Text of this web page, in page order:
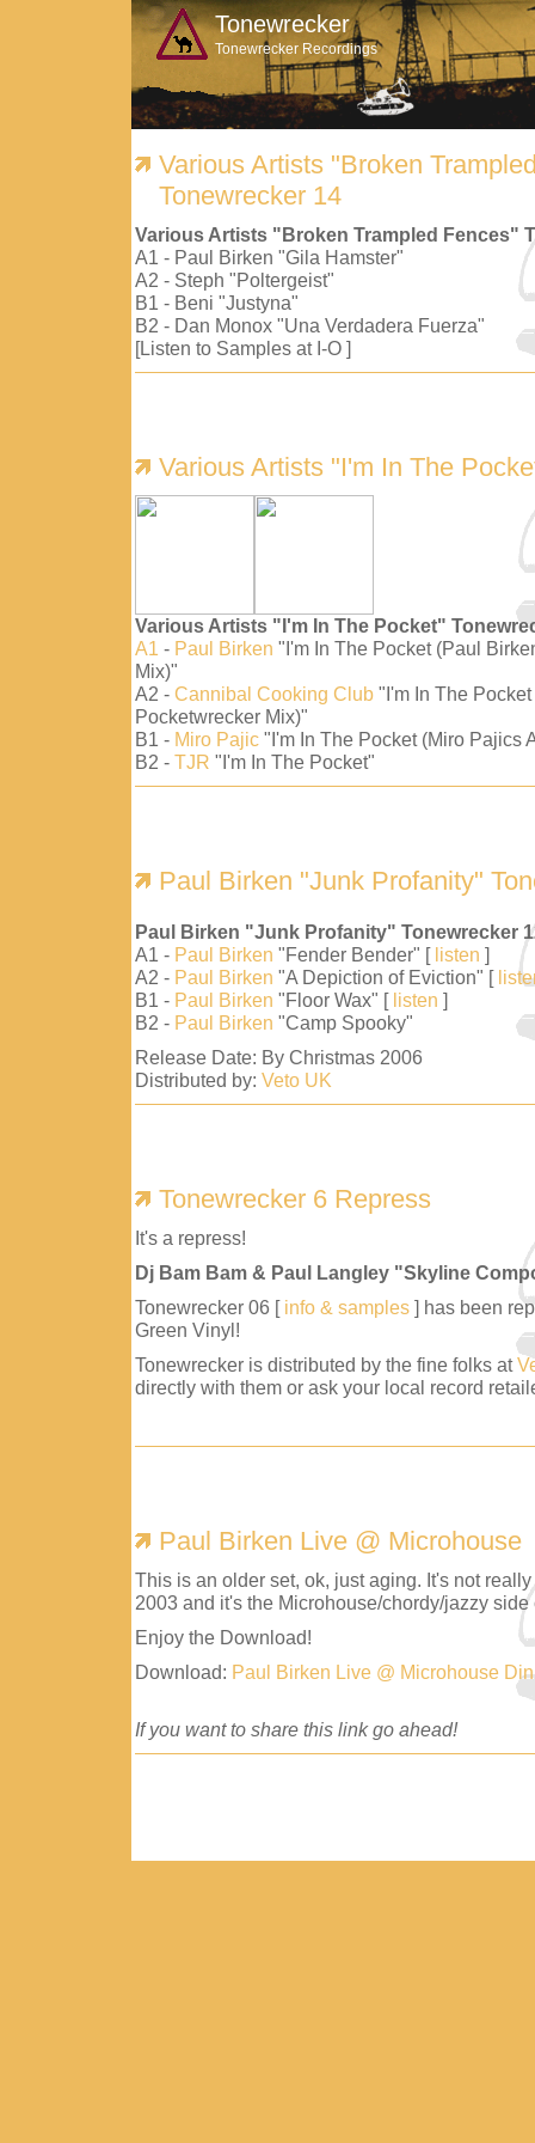
Tonewrecker
Tonewrecker Recordings
Various Artists "Broken
Tonewrecker 14
Various Artists "Broken Trampled Fences"
A1 - Paul Birken "Gila Hamster"
A2 - Steph "Poltergeist"
B1 - Beni "Justyna"
B2 - Dan Monox "Una Verdadera Fuerza"
[Listen to Samples at I-O ]
Various Artists "I'm In The
Various Artists "I'm In The Pocket"
A1 - Paul Birken "I'm In The Pocket (Paul
Mix)"
A2 - Cannibal Cooking Club "I'm In The
Pocketwrecker Mix)"
B1 - Miro Pajic "I'm In The Pocket (Miro Pajics
B2 - TJR "I'm In The Pocket"
Paul Birken "Junk Profanity"
Paul Birken "Junk Profanity" Tonewrecker
A1 - Paul Birken "Fender Bender" [ listen ]
A2 - Paul Birken "A Depiction of Eviction" [
B1 - Paul Birken "Floor Wax" [ listen ]
B2 - Paul Birken "Camp Spooky"
Release Date: By Christmas 2006
Distributed by: Veto UK
Tonewrecker 6 Repress
It's a repress!
Dj Bam Bam & Paul Langley "Skyline
Tonewrecker 06 [ info & samples ] has been
Green Vinyl!
Tonewrecker is distributed by the fine folks at
directly with them or ask your local record
Paul Birken Live @ Microhouse
This is an older set, ok, just aging. It's not
2003 and it's the Microhouse/chordy/jazzy side
Enjoy the Download!
Download: Paul Birken Live @ Microhouse
If you want to share this link go ahead!